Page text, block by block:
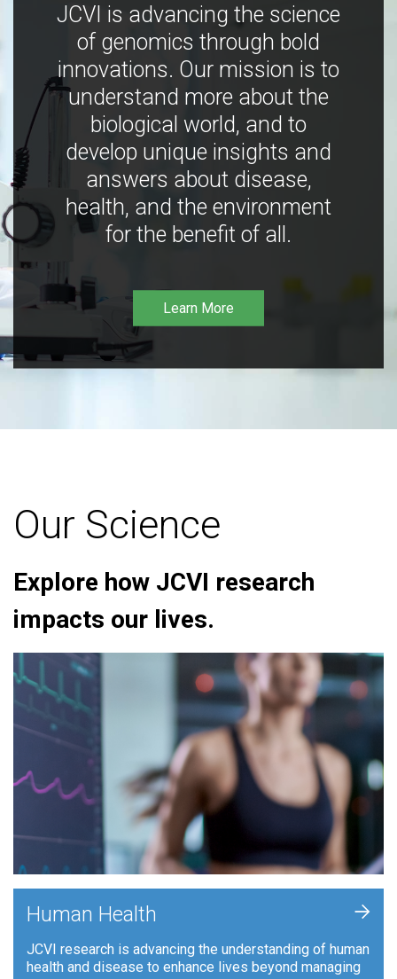
JCVI is advancing the science
of genomics through bold
innovations. Our mission is to
understand more about the
biological world, and to
develop unique insights and
answers about disease,
health, and the environment
for the benefit of all.
Learn More
Our Science
Explore how JCVI research
impacts our lives.
Human Health
JCVI research is advancing the understanding of human
health and disease to enhance lives beyond managing
+